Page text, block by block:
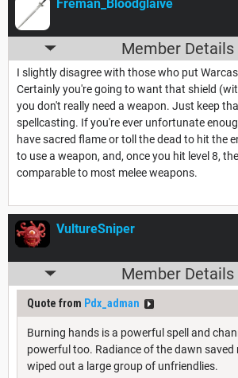
Freman_Bloodglaive
Member Details
I slightly disagree with those who put
Certainly you're going to want that shield
you don't really need a weapon. Just keep
spellcasting. If you're ever unfortunate
have sacred flame or toll the dead to hit the
to use a weapon, and, once you hit level 8,
comparable to most melee weapons.
VultureSniper
Member Details
Quote from Pdx_adman
Burning hands is a powerful spell and
powerful too. Radiance of the dawn saved
wiped out a large group of unfriendlies.